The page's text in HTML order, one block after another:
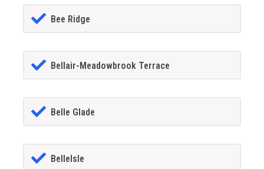
Bee Ridge
Bellair-Meadowbrook Terrace
Belle Glade
BelleIsle